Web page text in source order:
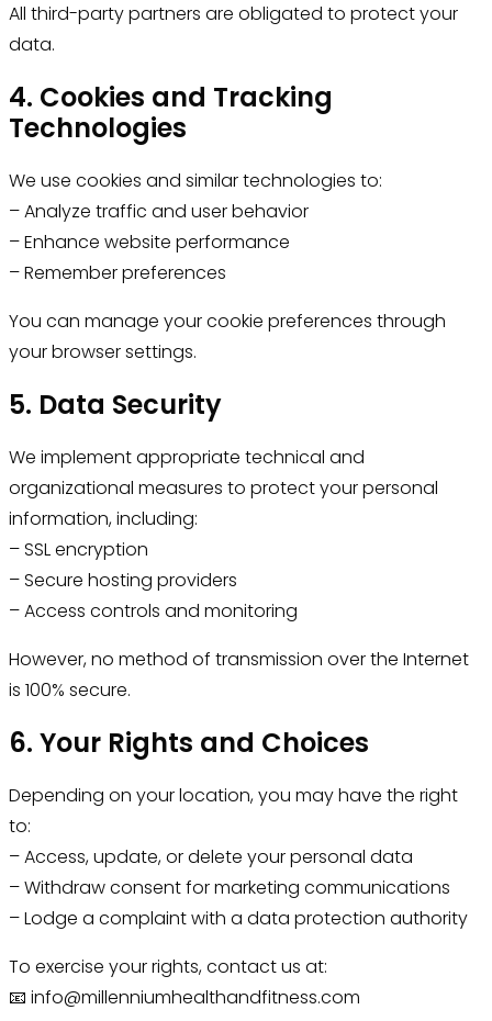
All third-party partners are obligated to protect your
data.
4. Cookies and Tracking
Technologies
We use cookies and similar technologies to:
– Analyze traffic and user behavior
– Enhance website performance
– Remember preferences
You can manage your cookie preferences through
your browser settings.
5. Data Security
We implement appropriate technical and
organizational measures to protect your personal
information, including:
– SSL encryption
– Secure hosting providers
– Access controls and monitoring
However, no method of transmission over the Internet
is 100% secure.
6. Your Rights and Choices
Depending on your location, you may have the right
to:
– Access, update, or delete your personal data
– Withdraw consent for marketing communications
– Lodge a complaint with a data protection authority
To exercise your rights, contact us at:
📧 info@millenniumhealthandfitness.com